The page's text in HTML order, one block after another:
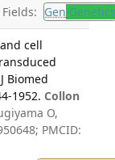
Fields: Gen Genetics
cell
Biomed
1952. Collon
O,
PMCID: